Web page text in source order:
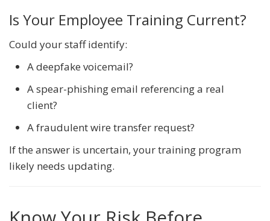
Is Your Employee Training Current?
Could your staff identify:
A deepfake voicemail?
A spear-phishing email referencing a real
client?
A fraudulent wire transfer request?
If the answer is uncertain, your training program
likely needs updating.